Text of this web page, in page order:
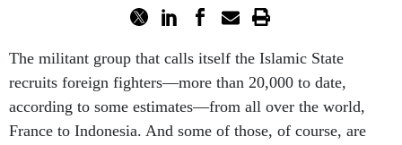
recruits foreign fighters—more than 20,000 to date,
according to some estimates—from all over the world,
France to Indonesia. And some of those, of course, are
from the United States.